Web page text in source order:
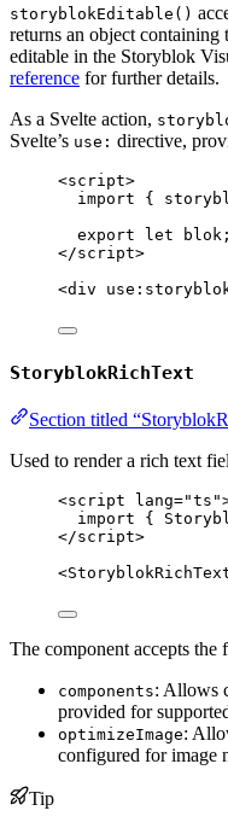
storyblokEditable()
returns an object
editable in the Storyblok
reference for further details.
As a Svelte action,
Svelte’s use: directive,
<script>
import {
export let
blok ;
</script>
<div use :
StoryblokRichText
Section titled
Used to render a rich text
<script lang="ts "
import {
</script>
<
The component accepts
components: Allows
provided for
optimizeImage:
configured for image
Tip